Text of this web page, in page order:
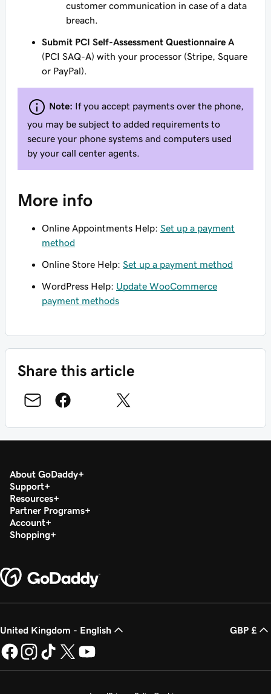
customer communication in case of a data
breach.
Submit PCI Self-Assessment Questionnaire A
(PCI SAQ-A) with your processor (Stripe, Square
or PayPal).
Note: If you accept payments over the phone,
you may be subject to added requirements to
secure your phone systems and computers used
by your call center agents.
More info
Online Appointments Help: Set up a payment
method
Online Store Help: Set up a payment method
WordPress Help: Update WooCommerce
payment methods
Share this article
About GoDaddy
Support
Resources
Partner Programs
Account
Shopping
United Kingdom - English GBP £